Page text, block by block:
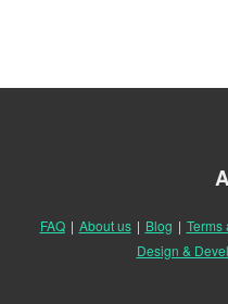
FAQ | About us | Blog | Terms
Design &